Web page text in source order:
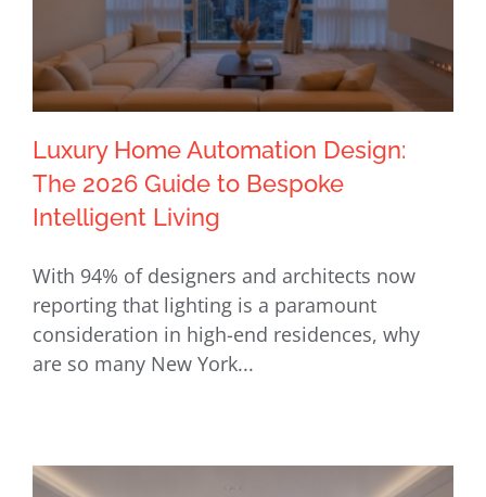
Luxury Home Automation Design: The
2026 Guide to Bespoke Intelligent
Living
Luxury Home Automation Design:
The 2026 Guide to Bespoke
Intelligent Living
With 94% of designers and architects now
reporting that lighting is a paramount
consideration in high-end residences, why
are so many New York...